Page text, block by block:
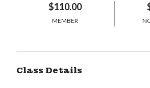
$110.00
MEMBER
Class Details